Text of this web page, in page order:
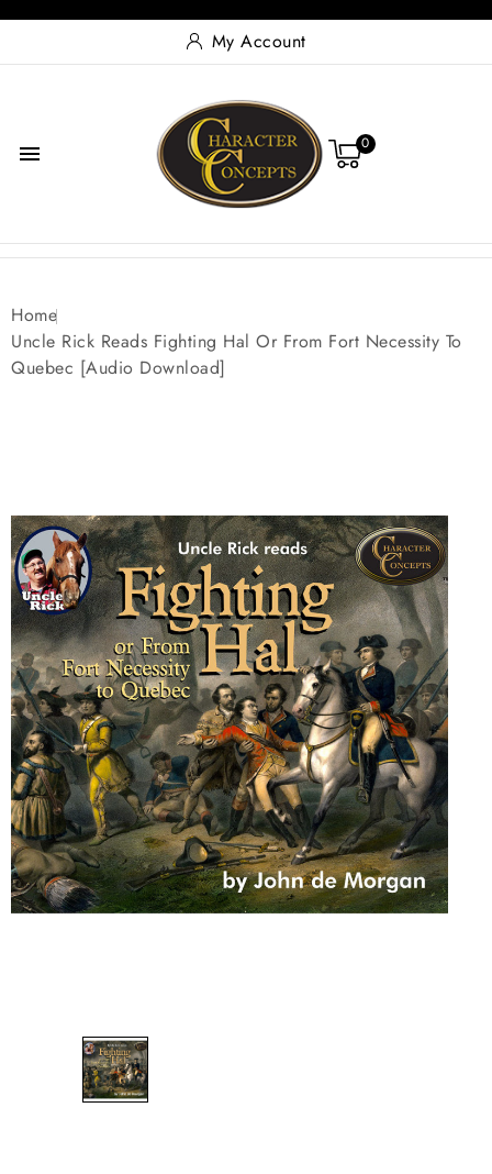
My Account
 0
Home
Uncle Rick Reads Fighting Hal Or From Fort Necessity To
Quebec [Audio Download]